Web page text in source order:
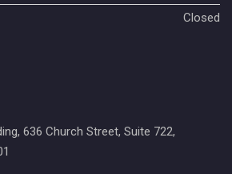
Closed
636 Church Street, Suite 722,